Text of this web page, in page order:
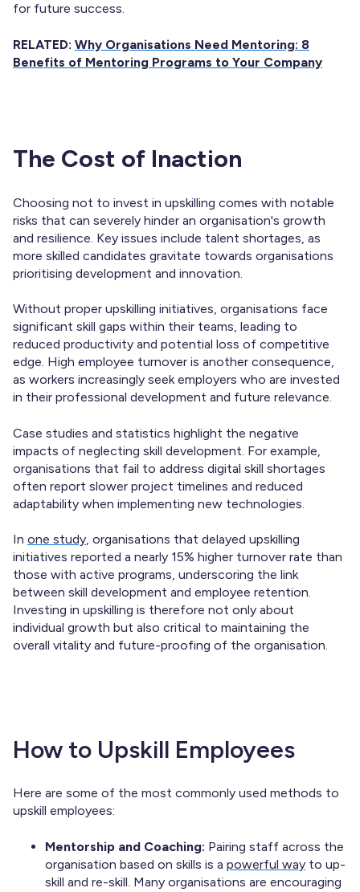
for future success.
RELATED: Why Organisations Need Mentoring: 8
Benefits of Mentoring Programs to Your Company
The Cost of Inaction
Choosing not to invest in upskilling comes with notable
risks that can severely hinder an organisation's growth
and resilience. Key issues include talent shortages, as
more skilled candidates gravitate towards organisations
prioritising development and innovation.
Without proper upskilling initiatives, organisations face
significant skill gaps within their teams, leading to
reduced productivity and potential loss of competitive
edge. High employee turnover is another consequence,
as workers increasingly seek employers who are invested
in their professional development and future relevance.
Case studies and statistics highlight the negative
impacts of neglecting skill development. For example,
organisations that fail to address digital skill shortages
often report slower project timelines and reduced
adaptability when implementing new technologies.
In one study, organisations that delayed upskilling
initiatives reported a nearly 15% higher turnover rate than
those with active programs, underscoring the link
between skill development and employee retention.
Investing in upskilling is therefore not only about
individual growth but also critical to maintaining the
overall vitality and future-proofing of the organisation.
How to Upskill Employees
Here are some of the most commonly used methods to
upskill employees:
Mentorship and Coaching: Pairing staff across the
organisation based on skills is a powerful way to up-
skill and re-skill. Many organisations are encouraging